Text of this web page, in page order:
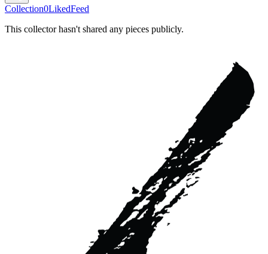
Collection0LikedFeed
This collector hasn't shared any pieces publicly.